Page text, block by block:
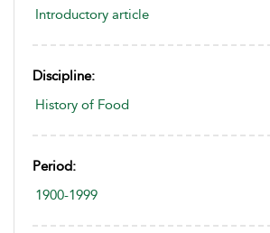
Introductory article
Discipline:
History of Food
Period:
1900-1999